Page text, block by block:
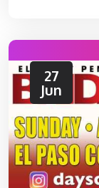
27
Jun